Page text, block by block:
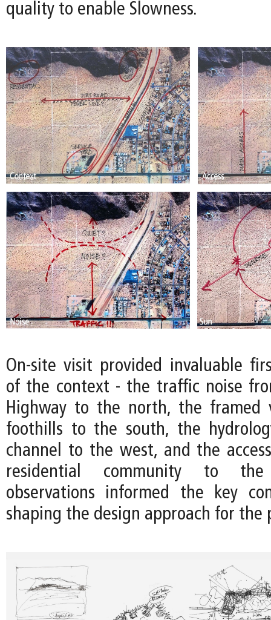
quality to enable Slowness.
On-site visit provided invaluable
of the context - the traffic noise
Highway to the north, the framed
foothills to the south, the
channel to the west, and the
residential community to
observations informed the key
shaping the design approach for the